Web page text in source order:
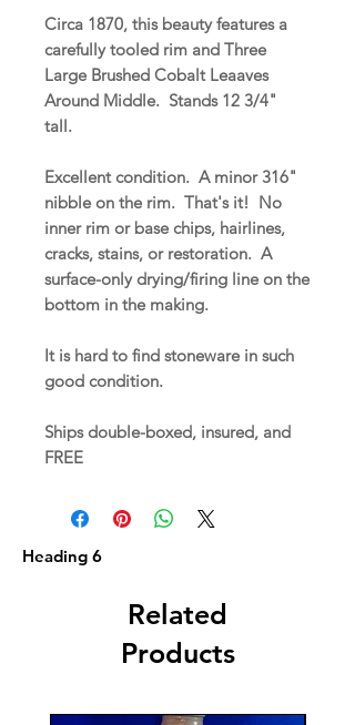
Circa 1870, this beauty features a
carefully tooled rim and Three
Large Brushed Cobalt Leaaves
Around Middle. Stands 12 3/4"
tall.
Excellent condition. A minor 316"
nibble on the rim. That's it! No
inner rim or base chips, hairlines,
cracks, stains, or restoration. A
surface-only drying/firing line on the
bottom in the making.
It is hard to find stoneware in such
good condition.
Ships double-boxed, insured, and
FREE
Heading 6
Related
Products